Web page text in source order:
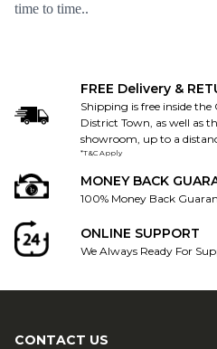
time to time..
FREE Delivery &
Shipping is free inside
District Town, as well as
showroom, up to a
*T&C Apply
MONEY BACK
100% Money Back
ONLINE SUPPORT
We Always Ready For
CONTACT US